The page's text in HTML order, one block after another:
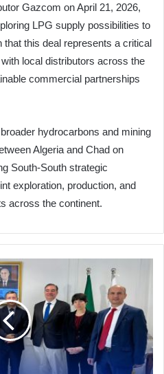
Gazcom on April 21, 2026,
LPG supply possibilities to
this deal represents a critical
local distributors across the
commercial partnerships
hydrocarbons and mining
Algeria and Chad on
South-South strategic
exploration, production, and
across the continent.